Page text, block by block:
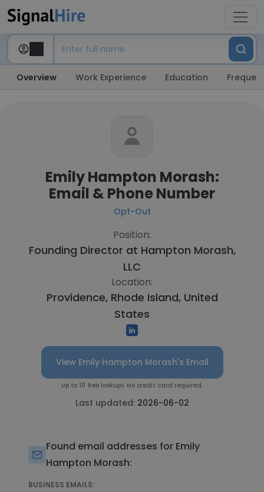
Overview Work Experience Education
Emily Hampton Morash:
Email & Phone Number
Opt-Out
Position:
Founding Director at Hampton Morash,
LLC
Location:
Providence, Rhode Island, United
States
View Emily Hampton Morash's Email
Up to 10 free lookups. No credit card required.
Last updated: 2026-06-02
Found email addresses for Emily
Hampton Morash:
BUSINESS EMAILS: